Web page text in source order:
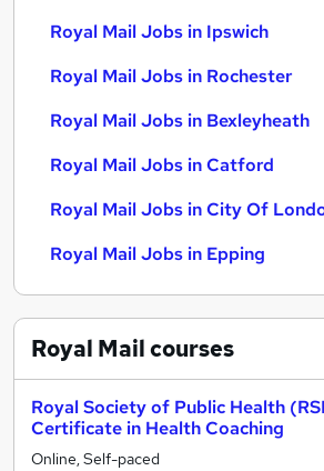
Royal Mail Jobs in Ipswich
Royal Mail Jobs in Rochester
Royal Mail Jobs in Bexleyheath
Royal Mail Jobs in Catford
Royal Mail Jobs in City Of
Royal Mail Jobs in Epping
Royal Mailcourses
Royal Society of Public Health
Certificate in Health Coaching
Online, Self-paced